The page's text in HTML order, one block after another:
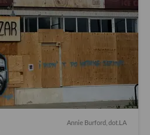
Annie Burford, dot.LA